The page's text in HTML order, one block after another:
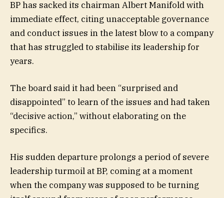
BP has sacked its chairman Albert Manifold with
immediate effect, citing unacceptable governance
and conduct issues in the latest blow to a company
that has struggled to stabilise its leadership for
years.
The board said it had been “surprised and
disappointed” to learn of the issues and had taken
“decisive action,” without elaborating on the
specifics.
His sudden departure prolongs a period of severe
leadership turmoil at BP, coming at a moment
when the company was supposed to be turning